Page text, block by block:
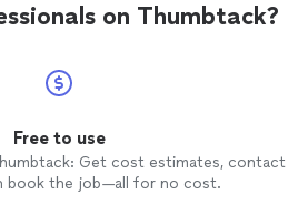
on Thumbtack?
Free to use
Get cost estimates, contact
book the job—all for no cost.